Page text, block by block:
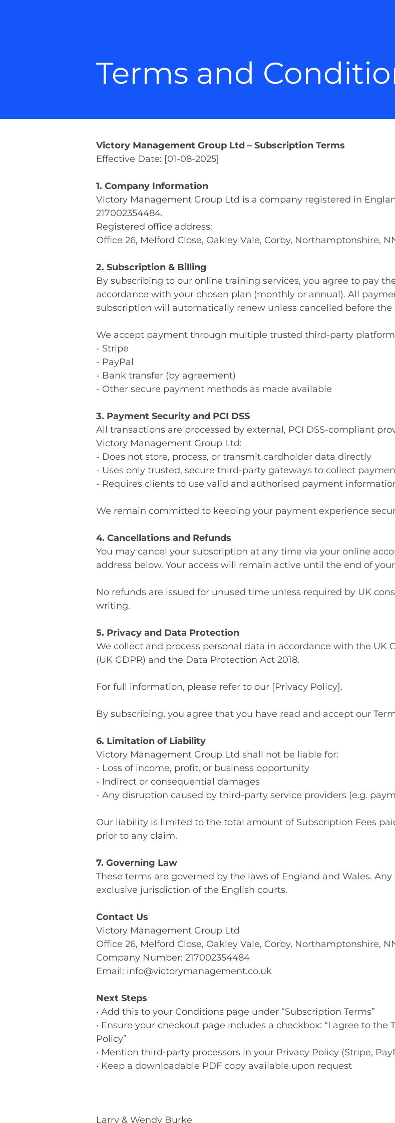
Terms and
Victory Management Group Ltd – Subscription Terms
Effective Date: [01-08-2025]
1. Company Information
Victory Management Group Ltd is a company registered in
217002354484.
Registered office address:
Office 26, Melford Close, Oakley Vale, Corby, Northamptonshire,
2. Subscription & Billing
By subscribing to our online training services, you agree to pay
accordance with your chosen plan (monthly or annual). All
subscription will automatically renew unless cancelled before the
We accept payment through multiple trusted third-party
- Stripe
- PayPal
- Bank transfer (by agreement)
- Other secure payment methods as made available
3. Payment Security and PCI DSS
All transactions are processed by external, PCI DSS-compliant
Victory Management Group Ltd:
- Does not store, process, or transmit cardholder data directly
- Uses only trusted, secure third-party gateways to collect
- Requires clients to use valid and authorised payment
We remain committed to keeping your payment experience
4. Cancellations and Refunds
You may cancel your subscription at any time via your online
address below. Your access will remain active until the end of
No refunds are issued for unused time unless required by UK
writing.
5. Privacy and Data Protection
We collect and process personal data in accordance with the UK
(UK GDPR) and the Data Protection Act 2018.
For full information, please refer to our [Privacy Policy].
By subscribing, you agree that you have read and accept our
6. Limitation of Liability
Victory Management Group Ltd shall not be liable for:
- Loss of income, profit, or business opportunity
- Indirect or consequential damages
- Any disruption caused by third-party service providers (e.g.
Our liability is limited to the total amount of Subscription Fees
prior to any claim.
7. Governing Law
These terms are governed by the laws of England and Wales.
exclusive jurisdiction of the English courts.
Contact Us
Victory Management Group Ltd
Office 26, Melford Close, Oakley Vale, Corby, Northamptonshire,
Company Number: 217002354484
Email: info@victorymanagement.co.uk
Next Steps
• Add this to your Conditions page under “Subscription Terms”
• Ensure your checkout page includes a checkbox: “I agree to the
Policy”
• Mention third-party processors in your Privacy Policy (Stripe,
• Keep a downloadable PDF copy available upon request
Larry & Wendy Burke